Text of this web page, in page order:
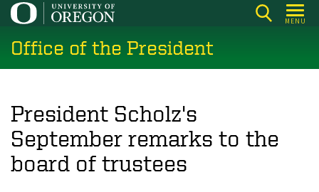
Skip
main
content
MENU
Office of the President
President Scholz's
September remarks to the
board of trustees